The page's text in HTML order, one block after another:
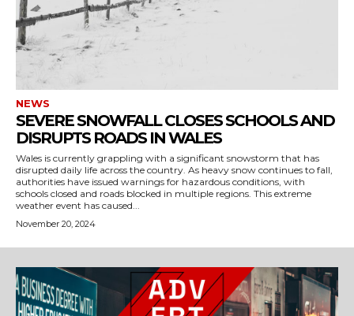
NEWS
SEVERE SNOWFALL CLOSES SCHOOLS AND
DISRUPTS ROADS IN WALES
Wales is currently grappling with a significant snowstorm that has
disrupted daily life across the country. As heavy snow continues to fall,
authorities have issued warnings for hazardous conditions, with
schools closed and roads blocked in multiple regions. This extreme
weather event has caused...
November 20, 2024